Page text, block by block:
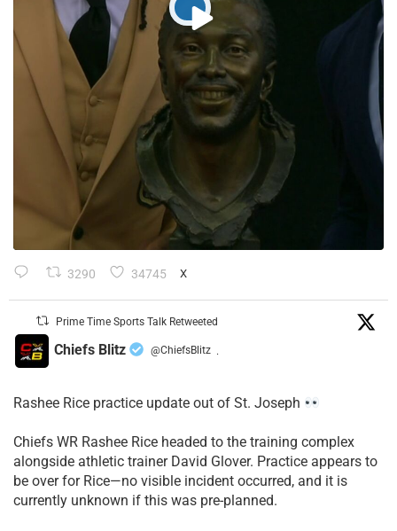
3290 34745 X
Prime Time Sports Talk Retweeted
Chiefs Blitz @ChiefsBlitz ·
Rashee Rice practice update out of St. Joseph
Chiefs WR Rashee Rice headed to the training complex
alongside athletic trainer David Glover. Practice appears to
be over for Rice—no visible incident occurred, and it is
currently unknown if this was pre-planned.